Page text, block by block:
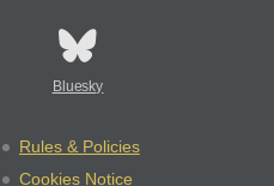
Bluesky
Rules & Policies
Cookies Notice